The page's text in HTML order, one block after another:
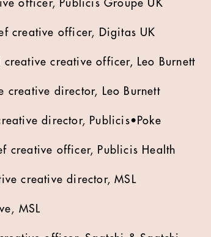
officer, Publicis Groupe UK
creative officer, Digitas UK
creative officer, Leo Burnett
creative director, Leo Burnett
director, Publicis•Poke
creative officer, Publicis Health
creative director, MSL
MSL